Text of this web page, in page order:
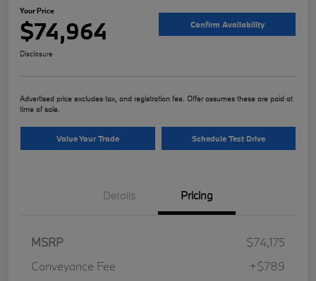
Your Price
$74,964 Confirm Availability
Disclosure
Advertised price excludes tax, and registration fee. Offer assumes these are paid at
time of sale.
Value Your Trade Schedule Test Drive
Details Pricing
MSRP
$74,175
Conveyance Fee
+$789